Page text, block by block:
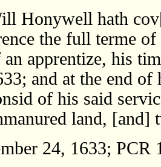
Honywell hath
the full terme of
an apprentize, his
and at the end of
of his said
land, [and]
24, 1633; PCR